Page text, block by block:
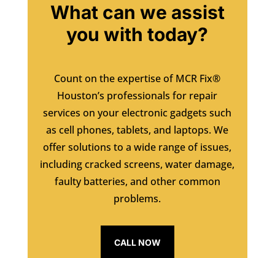
What can we assist
you with today?
Count on the expertise of MCR Fix®
Houston’s professionals for repair
services on your electronic gadgets such
as cell phones, tablets, and laptops. We
offer solutions to a wide range of issues,
including cracked screens, water damage,
faulty batteries, and other common
problems.
CALL NOW